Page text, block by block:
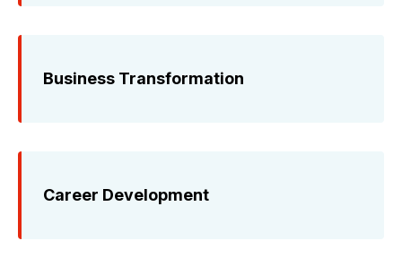
Business Transformation
Career Development